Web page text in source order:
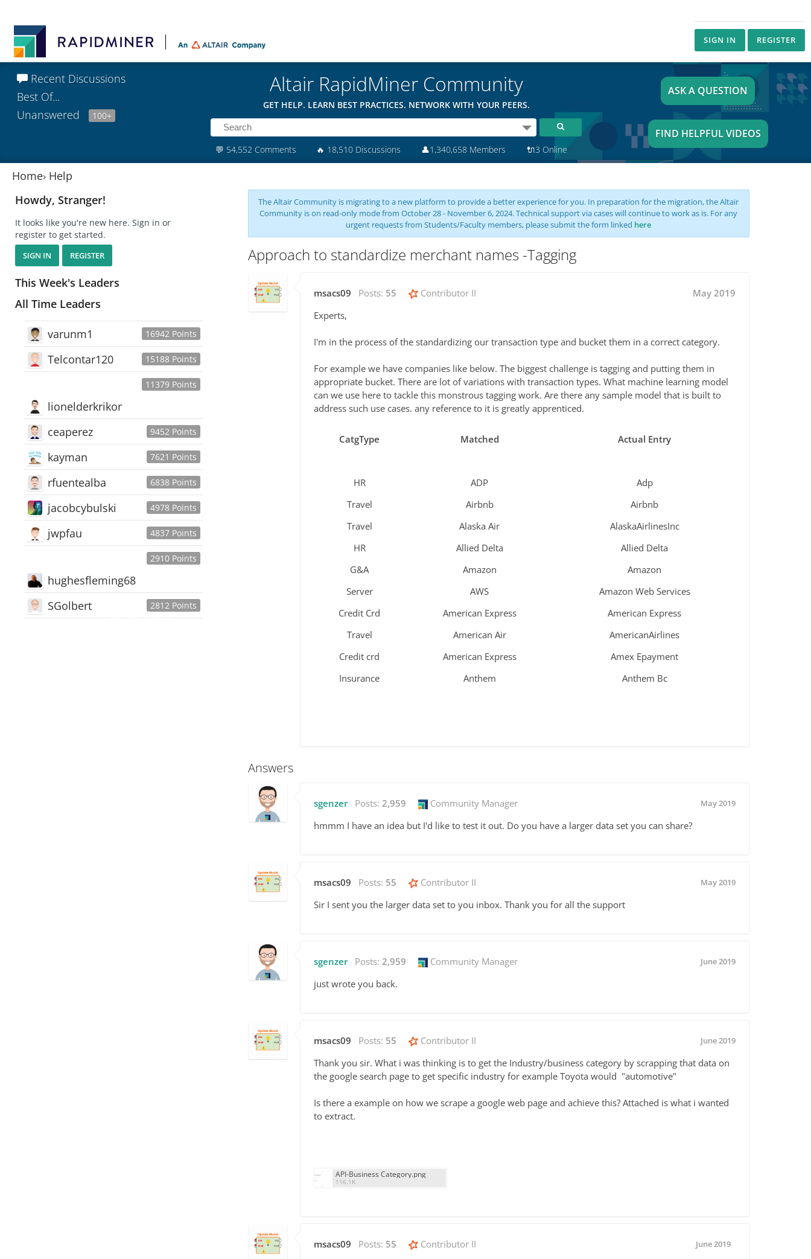
SIGN IN REGISTER
Recent Discussions
Best Of...
Unanswered
100+
Altair RapidMiner Community
GET HELP. LEARN BEST PRACTICES. NETWORK WITH YOUR PEERS.
💬 54,552 Comments 🔥 18,510 Discussions 👤1,340,658 Members 🔌3 Online
ASK A QUESTION
FIND HELPFUL VIDEOS
Home› Help
Howdy, Stranger!
It looks like you're new here. Sign in or
register to get started.
SIGN IN REGISTER
This Week's Leaders
All Time Leaders
16942 Points
varunm1
15188 Points
Telcontar120
11379 Points
lionelderkrikor
9452 Points
ceaperez
7621 Points
kayman
6838 Points
rfuentealba
4978 Points
jacobcybulski
4837 Points
jwpfau
2910 Points
hughesfleming68
2812 Points
SGolbert
445,168Users
The Altair Community is migrating to a new platform to provide a better experience for you. In preparation for the migration, the Altair
Community is on read-only mode from October 28 - November 6, 2024. Technical support via cases will continue to work as is. For any
urgent requests from Students/Faculty members, please submit the form linked here
Approach to standardize merchant names -Tagging
msacs09 Posts: 55 Contributor II
May 2019
Experts,
I'm in the process of the standardizing our transaction type and bucket them in a correct category.
For example we have companies like below. The biggest challenge is tagging and putting them in
appropriate bucket. There are lot of variations with transaction types. What machine learning model
can we use here to tackle this monstrous tagging work. Are there any sample model that is built to
address such use cases. any reference to it is greatly apprenticed.
CatgType Matched Actual Entry
HR ADP
Adp
Travel
Airbnb
Airbnb
Travel
Alaska Air
AlaskaAirlinesInc
HR
Allied Delta
Allied Delta
G&A
Amazon
Amazon
Server
AWS
Amazon Web Services
Credit Crd
American Express
American Express
Travel
American Air
AmericanAirlines
Credit crd
American Express
Amex Epayment
Insurance
Anthem Anthem Bc
Answers
sgenzer Posts: 2,959 Community Manager May 2019
hmmm I have an idea but I'd like to test it out. Do you have a larger data set you can share?
msacs09 Posts: 55 Contributor II May 2019
Sir I sent you the larger data set to you inbox. Thank you for all the support
sgenzer Posts: 2,959 Community Manager June 2019
just wrote you back.
msacs09 Posts: 55 Contributor II June 2019
Thank you sir. What i was thinking is to get the Industry/business category by scrapping that data on
the google search page to get specific industry for example Toyota would "automotive"
Is there a example on how we scrape a google web page and achieve this? Attached is what i wanted
to extract.
API-Business Category.png
116.1K
msacs09 Posts: 55 Contributor II June 2019